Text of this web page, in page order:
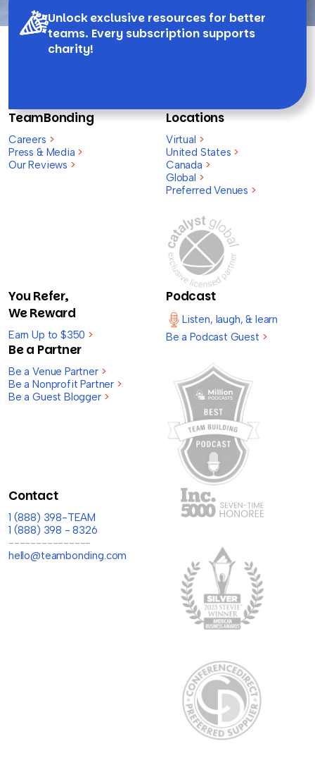
Unlock exclusive resources for better
teams. Every subscription supports
charity!
TeamBonding
Careers >
Press & Media >
Our Reviews >
Locations
Virtual >
United States >
Canada >
Global >
Preferred Venues >
You Refer,
We Reward
Earn Up to $350 >
Be a Partner
Be a Venue Partner >
Be a Nonprofit Partner >
Be a Guest Blogger >
Podcast
Listen, laugh, & learn
Be a Podcast Guest >
Contact
1 (888) 398-TEAM
1 (888) 398 - 8326
---------------
hello@teambonding.com